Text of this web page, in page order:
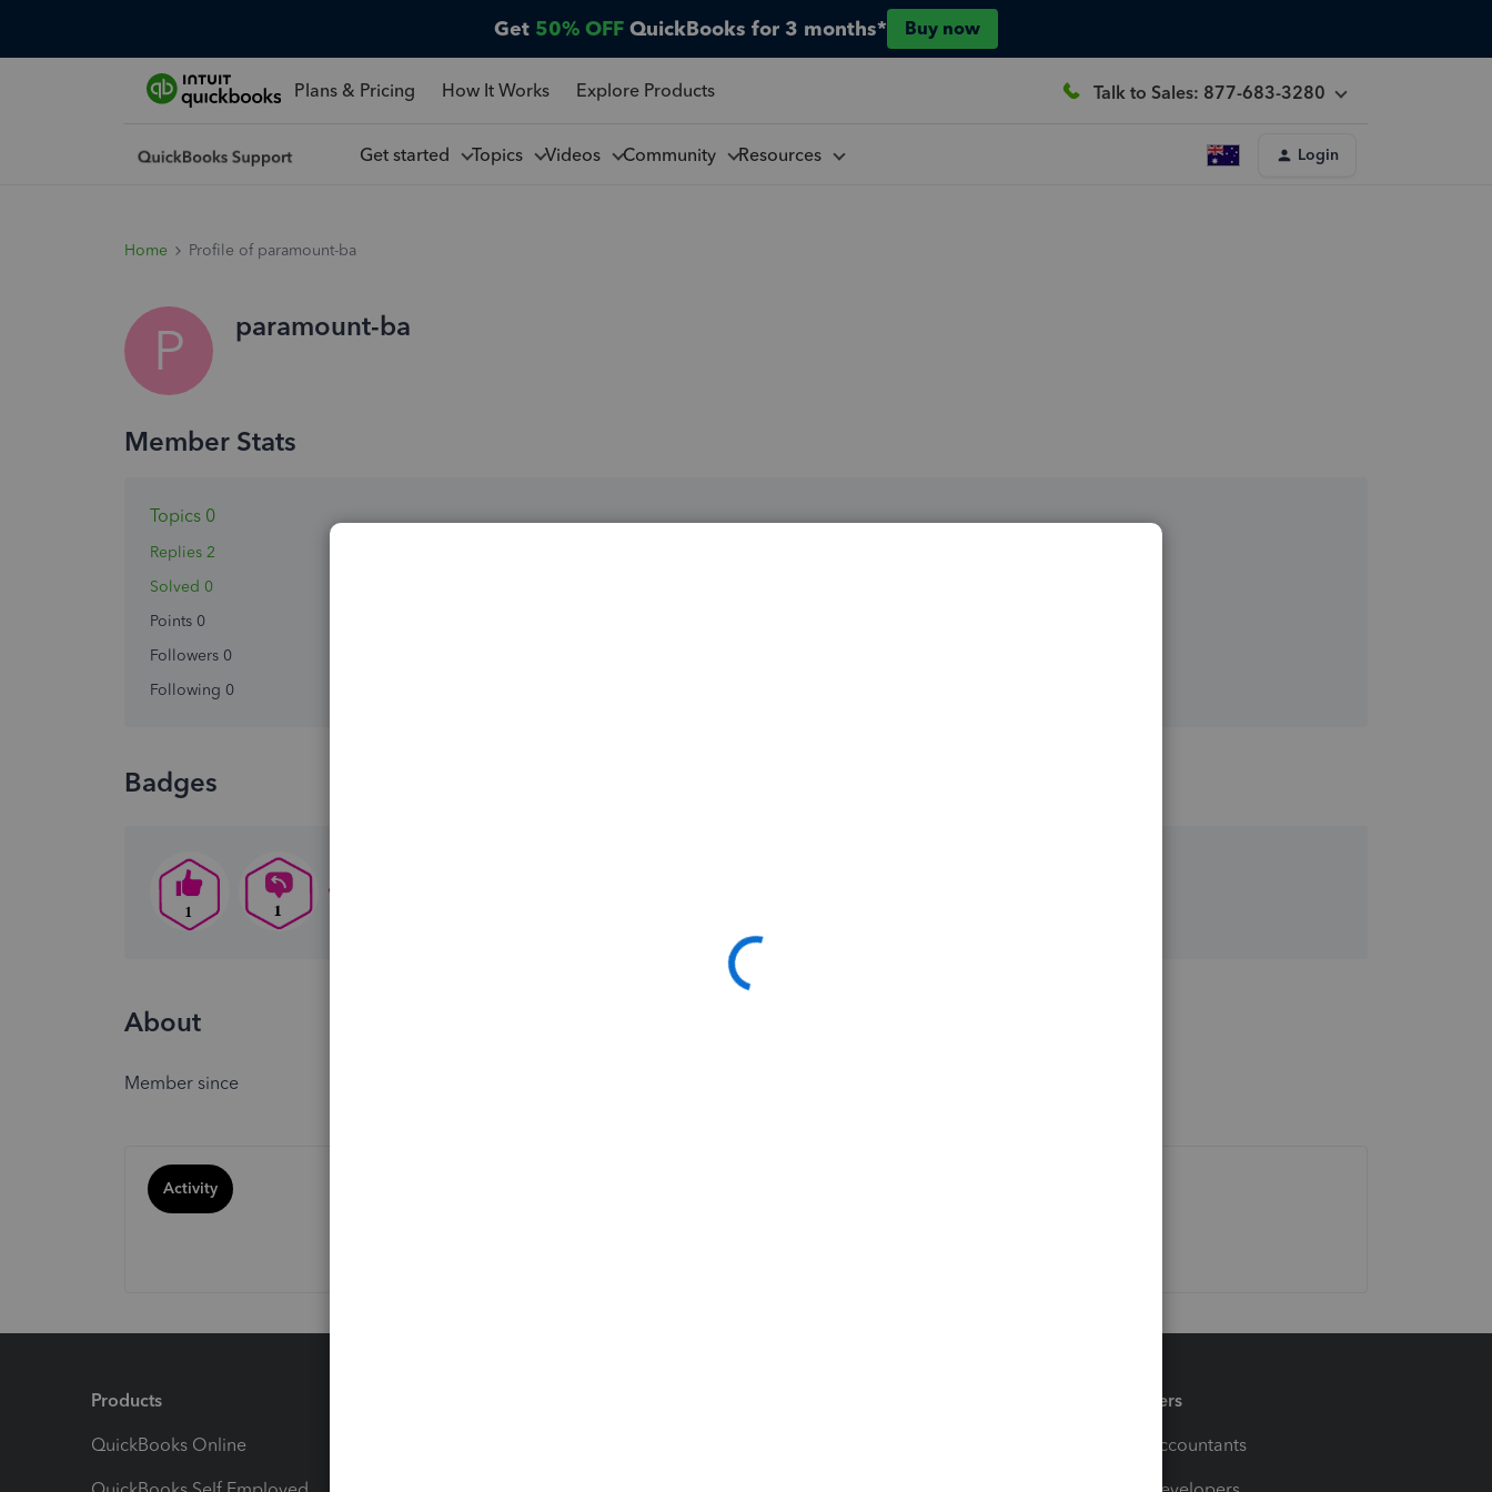
Get 50% OFF QuickBooks for 3 months* Buy now
Plans & Pricing How It Works Explore Products Talk to Sales: 877-683-3280
Get started Topics Videos Community Resources Login
Home Profile of paramount-ba
P paramount-ba
Topics 0
Replies 2
Solved 0
Points 0
Followers 0
Following 0
Badges
About
Member since
Activity
Products
QuickBooks Online
Partners
For Accountants